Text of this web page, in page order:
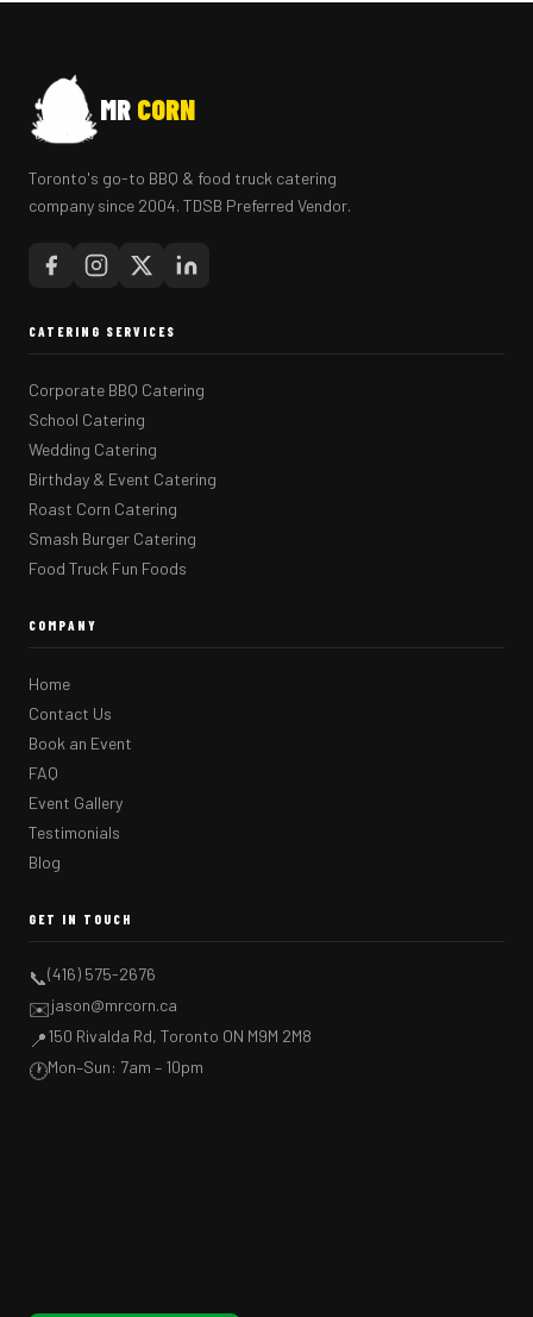
MR CORN
Toronto's go-to BBQ & food truck catering
company since 2004. TDSB Preferred Vendor.
CATERING SERVICES
Corporate BBQ Catering
School Catering
Wedding Catering
Birthday & Event Catering
Roast Corn Catering
Smash Burger Catering
Food Truck Fun Foods
COMPANY
Home
Contact Us
Book an Event
FAQ
Event Gallery
Testimonials
Blog
GET IN TOUCH
📞(416) 575-2676
✉️jason@mrcorn.ca
📍150 Rivalda Rd, Toronto ON M9M 2M8
🕐Mon–Sun: 7am – 10pm